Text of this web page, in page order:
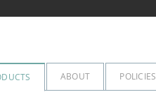
ABOUT POLICIES